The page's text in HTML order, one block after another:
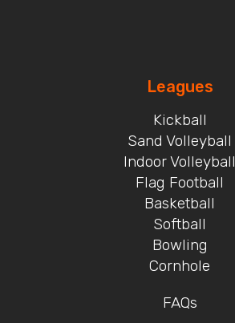
Leagues
Kickball
Sand Volleyball
Indoor Volleyball
Flag Football
Basketball
Softball
Bowling
Cornhole
FAQs